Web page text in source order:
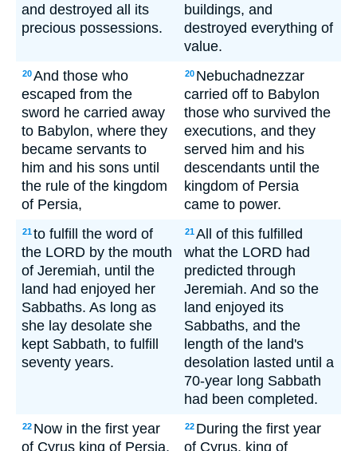
and destroyed all its
precious possessions.
buildings, and
destroyed everything of
value.
20And those who
escaped from the
sword he carried away
to Babylon, where they
became servants to
him and his sons until
the rule of the kingdom
of Persia,
20 Nebuchadnezzar
carried off to Babylon
those who survived the
executions, and they
served him and his
descendants until the
kingdom of Persia
came to power.
21to fulfill the word of
the LORD by the mouth
of Jeremiah, until the
land had enjoyed her
Sabbaths. As long as
she lay desolate she
kept Sabbath, to fulfill
seventy years.
21All of this fulfilled
what the LORD had
predicted through
Jeremiah. And so the
land enjoyed its
Sabbaths, and the
length of the land's
desolation lasted until a
70-year long Sabbath
had been completed.
22 Now in the first year
of Cyrus king of Persia,
22 During the first year
of Cyrus, king of